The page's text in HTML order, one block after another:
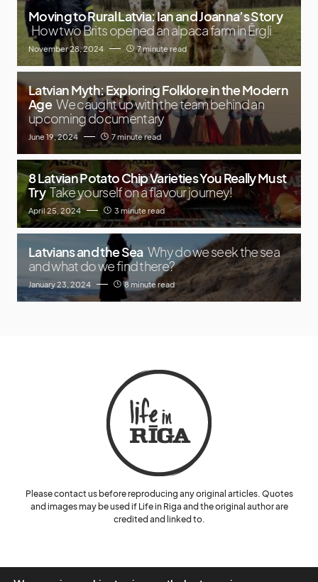
Moving to Rural Latvia: Ian and Joanna’s Story
How two Brits opened an alpaca farm in Ērgļi
November 28, 2024 7 minute read
Latvian Myth: Exploring Folklore in the Modern
Age We caught up with the team behind an
upcoming documentary
June 19, 2024 7 minute read
8 Latvian Potato Chip Varieties You Really Must
Try Take yourself on a flavour journey!
April 25, 2024 3 minute read
Latvians and the Sea Why do we seek the sea
and what do we find there?
January 23, 2024 8 minute read
Please contact us before reproducing any original articles. Quotes
and images may be used if Life in Riga and the original author are
credited and linked to.